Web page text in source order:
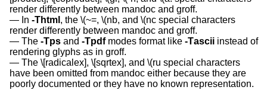
render differently between mandoc and groff.
In -Thtml , the \(~=, \(nb, and \(nc special characters
render differently between mandoc and groff.
The -Tps and -Tpdfmodes format like -Tascii instead of
rendering glyphs as in groff.
The \[radicalex], \[sqrtex], and \(ru special characters
have been omitted from mandoc either because they are
poorly documented or they have no known representation.